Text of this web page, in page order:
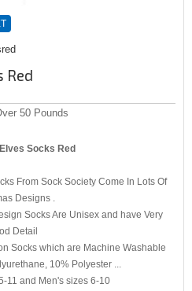
Red
50 Pounds
Socks Red
From Sock Society Come In Lots Of
Designs .
Socks Are Unisex and have Very
Detail
Socks which are Machine Washable
10% Polyester ...
11 and Men's sizes 6-10